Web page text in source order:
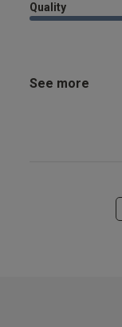
Quality
See more